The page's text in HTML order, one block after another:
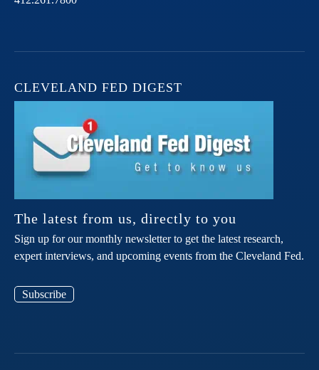
CLEVELAND FED DIGEST
The latest from us, directly to you
Sign up for our monthly newsletter to get the latest research,
expert interviews, and upcoming events from the Cleveland Fed.
Subscribe